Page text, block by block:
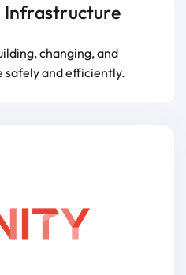
Infrastructure
changing, and
and efficiently.